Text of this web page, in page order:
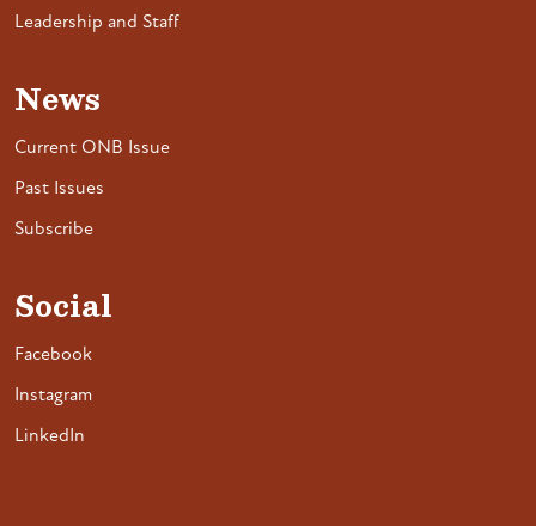
Leadership and Staff
News
Current ONB Issue
Past Issues
Subscribe
Social
Facebook
Instagram
LinkedIn